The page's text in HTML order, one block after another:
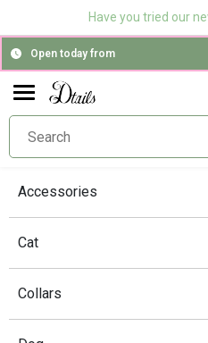
Have you tried our
Open today from
Accessories
Cat
Collars